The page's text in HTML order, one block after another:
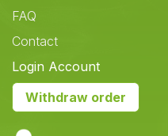
FAQ
Contact
Login Account
Withdraw order